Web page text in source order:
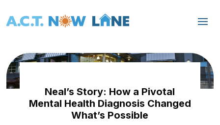
Neal’s Story: How a Pivotal
Mental Health Diagnosis Changed
What’s Possible